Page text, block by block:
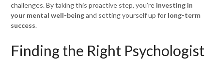
challenges. By taking this proactive step, you’re investing in
your mental well-beingand setting yourself up for long-term
success.
Finding the Right Psychologist